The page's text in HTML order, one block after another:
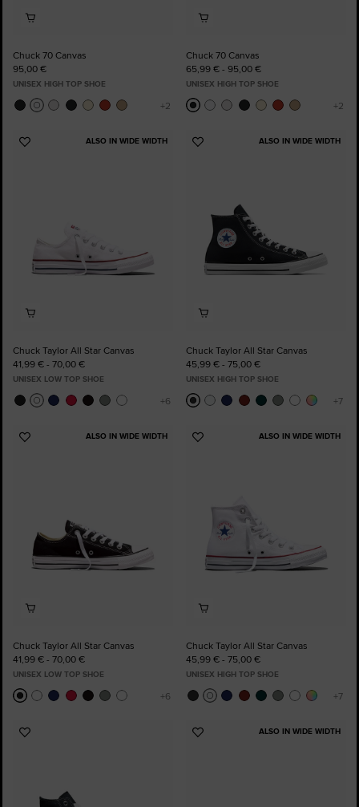
Chuck 70 Canvas
95,00 €
UNISEX HIGH TOP SHOE
Chuck 70 Canvas
65,99 € - 95,00 €
UNISEX HIGH TOP SHOE
ALSO IN WIDE WIDTH
Add
Chuck Taylor All Star Canvas
41,99 € - 70,00 €
UNISEX LOW TOP SHOE
ALSO IN WIDE WIDTH
Add
Chuck Taylor All Star Canvas
45,99 € - 75,00 €
UNISEX HIGH TOP SHOE
ALSO IN WIDE WIDTH
Add
Chuck Taylor All Star Canvas
41,99 € - 70,00 €
UNISEX LOW TOP SHOE
ALSO IN WIDE WIDTH
Add
Chuck Taylor All Star Canvas
45,99 € - 75,00 €
UNISEX HIGH TOP SHOE
Add
ALSO IN WIDE WIDTH
Add